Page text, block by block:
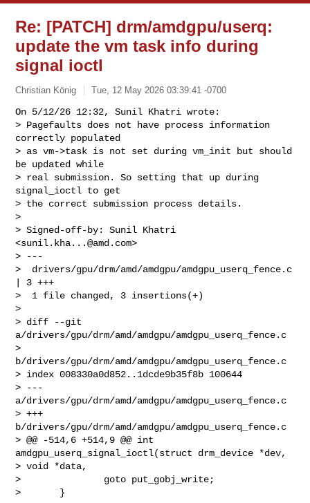
Re: [PATCH] drm/amdgpu/userq:
update the vm task info during
signal ioctl
Christian König Tue, 12 May 2026 03:39:41 -0700
On 5/12/26 12:32, Sunil Khatri wrote:
> Pagefaults does not have process information
correctly populated
> as vm->task is not set during vm_init but should
be updated while
> real submission. So setting that up during
signal_ioctl to get
> the correct submission process details.
>
> Signed-off-by: Sunil Khatri
<sunil.kha...@amd.com>
> ---
>  drivers/gpu/drm/amd/amdgpu/amdgpu_userq_fence.c
| 3 +++
>  1 file changed, 3 insertions(+)
>
> diff --git
a/drivers/gpu/drm/amd/amdgpu/amdgpu_userq_fence.c
>
b/drivers/gpu/drm/amd/amdgpu/amdgpu_userq_fence.c
> index 008330a0d852..1dcde9b35f8b 100644
> ---
a/drivers/gpu/drm/amd/amdgpu/amdgpu_userq_fence.c
> +++
b/drivers/gpu/drm/amd/amdgpu/amdgpu_userq_fence.c
> @@ -514,6 +514,9 @@ int
amdgpu_userq_signal_ioctl(struct drm_device *dev,
> void *data,
>               goto put_gobj_write;
>       }